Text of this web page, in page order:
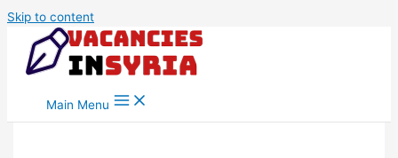
Skip to content
Main Menu